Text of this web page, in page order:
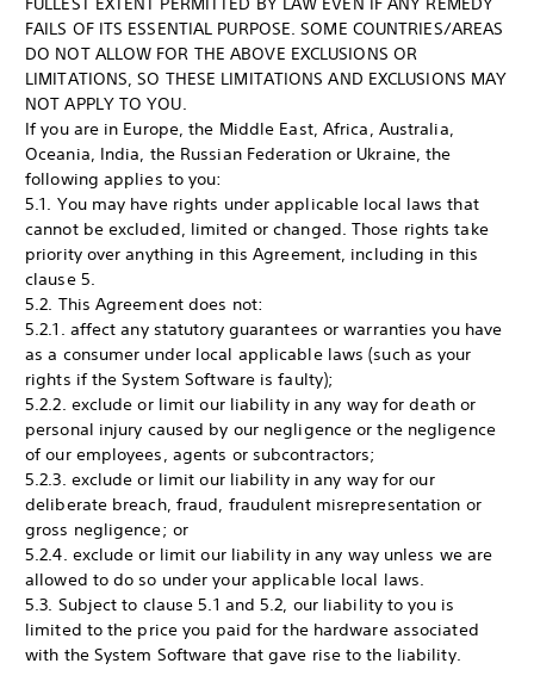
FAILS OF ITS ESSENTIAL PURPOSE. SOME COUNTRIES/AREAS
DO NOT ALLOW FOR THE ABOVE EXCLUSIONS OR
LIMITATIONS, SO THESE LIMITATIONS AND EXCLUSIONS MAY
NOT APPLY TO YOU.
If you are in Europe, the Middle East, Africa, Australia,
Oceania, India, the Russian Federation or Ukraine, the
following applies to you:
5.1. You may have rights under applicable local laws that
cannot be excluded, limited or changed. Those rights take
priority over anything in this Agreement, including in this
clause 5.
5.2. This Agreement does not:
5.2.1. affect any statutory guarantees or warranties you have
as a consumer under local applicable laws (such as your
rights if the System Software is faulty);
5.2.2. exclude or limit our liability in any way for death or
personal injury caused by our negligence or the negligence
of our employees, agents or subcontractors;
5.2.3. exclude or limit our liability in any way for our
deliberate breach, fraud, fraudulent misrepresentation or
gross negligence; or
5.2.4. exclude or limit our liability in any way unless we are
allowed to do so under your applicable local laws.
5.3. Subject to clause 5.1 and 5.2, our liability to you is
limited to the price you paid for the hardware associated
with the System Software that gave rise to the liability.